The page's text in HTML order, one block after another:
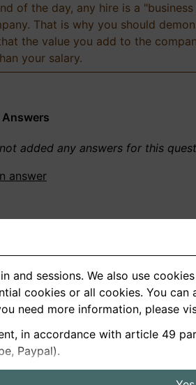
of the day, any hire is a
That is why you should
the value you add to the
your salary.
Answers
added any answers for this
answer
recorded any answers for this
answer
German
us
Privacy Terms
and sessions. We also use
cookies or all cookies. You
need more information, please
in accordance with article 49
Paypal).